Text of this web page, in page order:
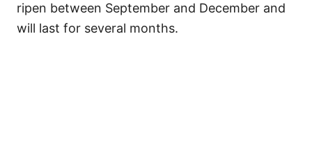
ripen between September and December and
will last for several months.